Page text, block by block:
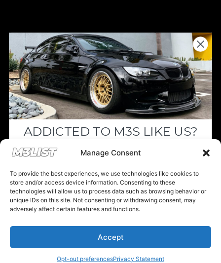
Manage Consent
To provide the best experiences, we use technologies like cookies to
store and/or access device information. Consenting to these
technologies will allow us to process data such as browsing behavior or
unique IDs on this site. Not consenting or withdrawing consent, may
adversely affect certain features and functions.
Accept
Opt-out preferencesPrivacy Statement
Donations keep us going.
Since we’re a free service, we always
appreciate your support. If M3List has helped
you sell or buy a car, any donation helps us
continue doing what we do. Thank you!
Please note that multiple links on our website here at M3List are
affiliate links. If anything is purchased through the links, we can
© 2025 M3List - Marketplace & Community. All rights reserved. |
Policy | Terms & Conditions | Cookie Policy
ADDICTED TO M3S LIKE US?
Drop your email below and receive the
must-see listings and updates from M3List!
Subscribe
Nope, I'm good.